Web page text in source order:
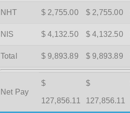
NHT $ 2,755.00 $ 2,755.00
NIS $ 4,132.50 $ 4,132.50
Total $ 9,893.89 $ 9,893.89
Net Pay
$
127,856.11
$
127,856.11